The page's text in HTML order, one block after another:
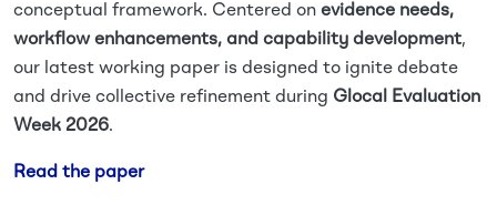
conceptual framework. Centered on evidence needs,
workflow enhancements, and capability development,
our latest working paper is designed to ignite debate
and drive collective refinement during Glocal Evaluation
Week 2026.
Read the paper